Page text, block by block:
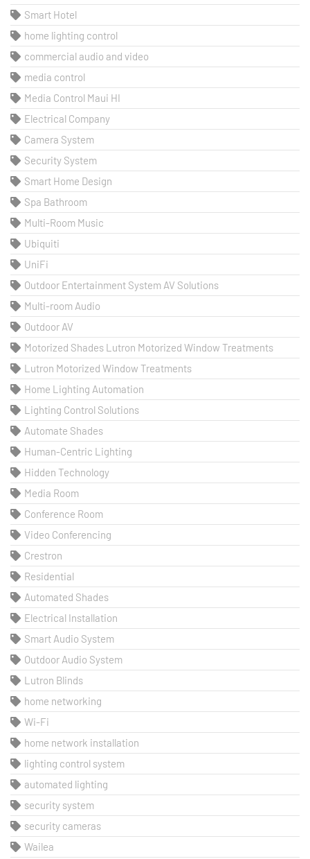
Smart Hotel
home lighting control
commercial audio and video
media control
Media Control Maui HI
Electrical Company
Camera System
Security System
Smart Home Design
Spa Bathroom
Multi-Room Music
Ubiquiti
UniFi
Outdoor Entertainment System AV Solutions
Multi-room Audio
Outdoor AV
Motorized Shades Lutron Motorized Window Treatments
Lutron Motorized Window Treatments
Home Lighting Automation
Lighting Control Solutions
Automate Shades
Human-Centric Lighting
Hidden Technology
Media Room
Conference Room
Video Conferencing
Crestron
Residential
Automated Shades
Electrical Installation
Smart Audio System
Outdoor Audio System
Lutron Blinds
home networking
Wi-Fi
home network installation
lighting control system
automated lighting
security system
security cameras
Wailea